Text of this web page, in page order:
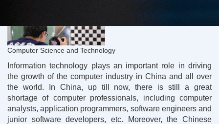
Computer Science and Technology
Information technology plays an important role in driving
the growth of the computer industry in China and all over
the world. In China, up till now, there is still a great
shortage of computer professionals, including computer
analysts, application programmers, software engineers and
junior software developers, etc. Moreover, the Chinese